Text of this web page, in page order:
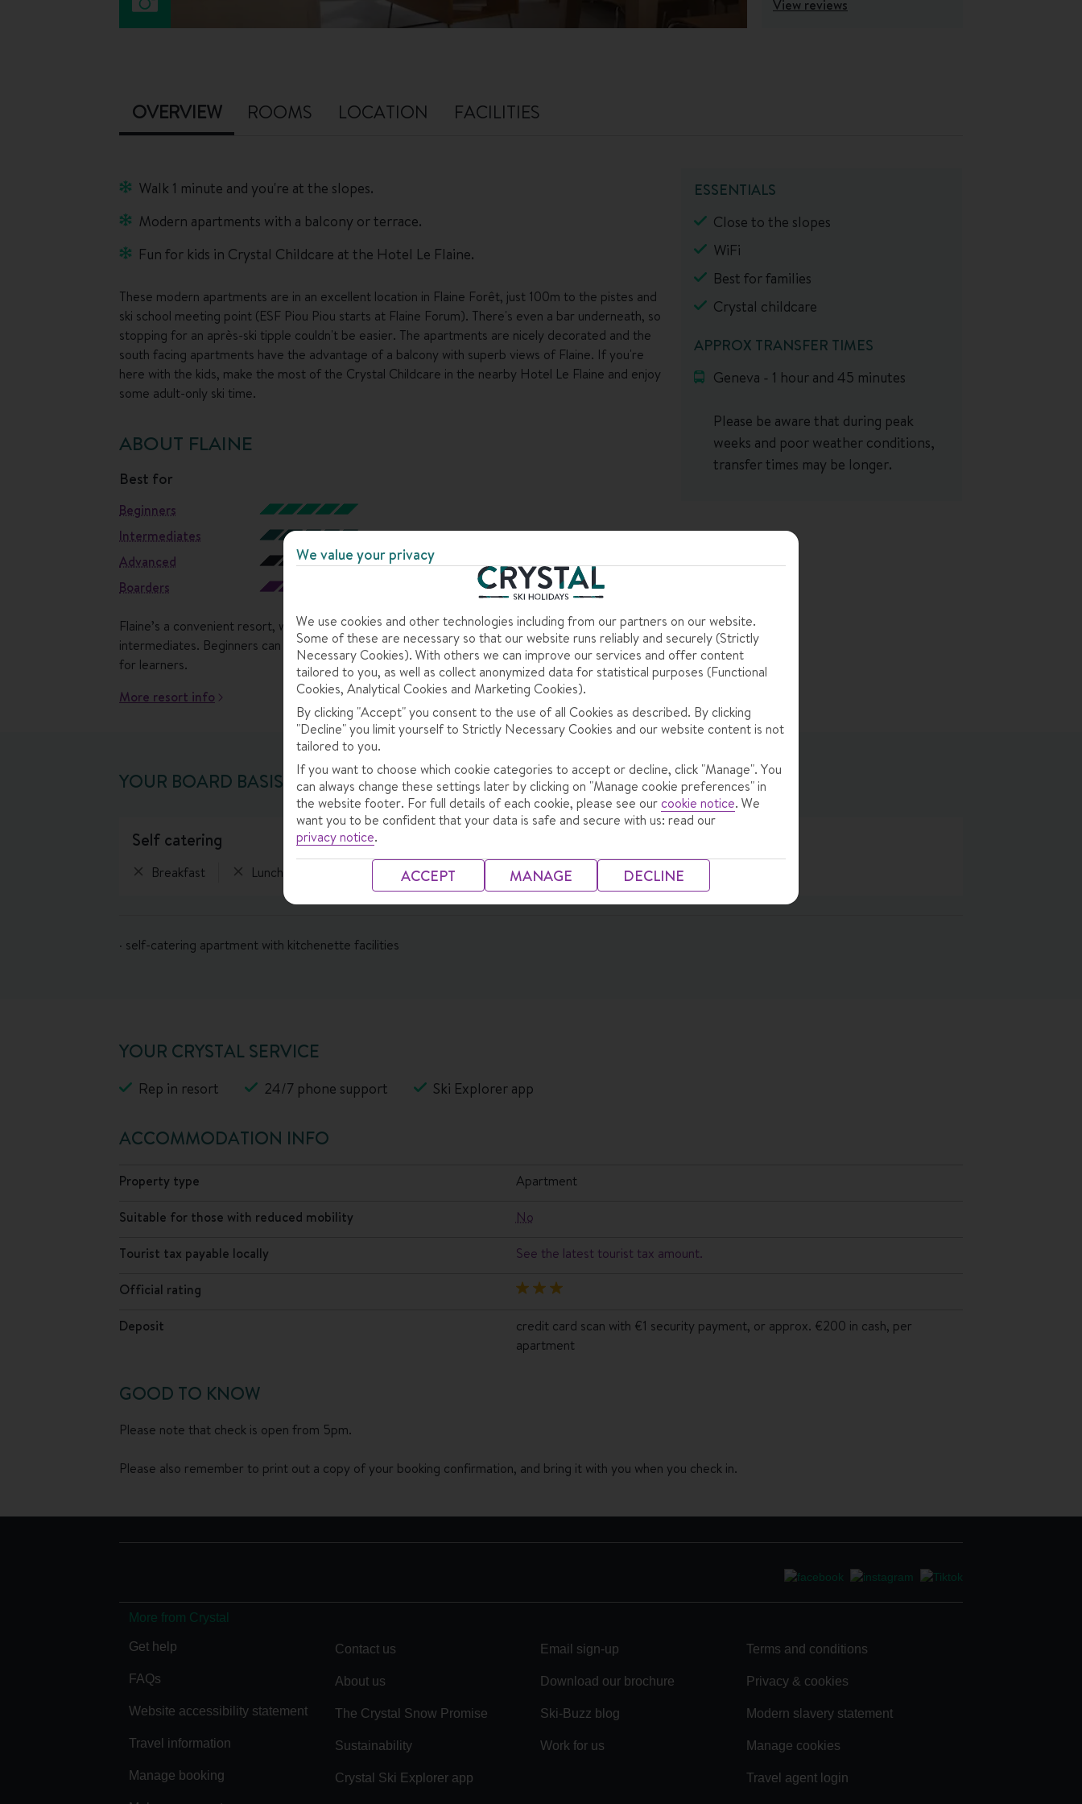
View reviews
OVERVIEW ROOMS LOCATION FACILITIES
Walk 1 minute and you're at the slopes.
Modern apartments with a balcony or terrace.
Fun for kids in Crystal Childcare at the Hotel Le Flaine.
These modern apartments are in an excellent location in Flaine Forêt, just 100m to the pistes and
ski school meeting point (ESF Piou Piou starts at Flaine Forum). There's even a bar underneath, so
stopping for an après-ski tipple couldn't be easier. The apartments are nicely decorated and the
south facing apartments have the advantage of a balcony with superb views of Flaine. If you're
here with the kids, make the most of the Crystal Childcare in the nearby Hotel Le Flaine and enjoy
some adult-only ski time.
ABOUT FLAINE
best for
Beginners
Intermediates
Advanced
Boarders
Flaine’s a convenient resort, which packs in some top-notch terrain for first-timers and
intermediates. Beginners can start in the nursery zone right next to the town, which has free lifts
for learners.
More resort info
ESSENTIALS
Close to the slopes
WiFi
Best for families
Crystal childcare
APPROX TRANSFER TIMES
Geneva - 1 hour and 45 minutes
Please be aware that during peak
weeks and poor weather conditions,
transfer times may be longer.
YOUR BOARD BASIS
self catering
Breakfast Lunch Evening Meal
· self-catering apartment with kitchenette facilities
YOUR CRYSTAL SERVICE
Rep in resort 24/7 phone support Ski Explorer app
ACCOMMODATION INFO
Property type apartment
Suitable for those with reduced mobility No
Tourist tax payable locally See the latest tourist tax amount.
Official rating
Deposit
credit card scan with €1 security payment, or approx. €200 in cash, per
apartment
GOOD TO KNOW
Please note that check is open from 5pm.
Please also remember to print out a copy of your booking confirmation, and bring it with you when you check in.
More from Crystal
Get help
FAQs
Website accessibility statement
Travel information
Manage booking
Contact us
About us
The Crystal Snow Promise
Sustainability
Crystal Ski Explorer app
Email sign-up
Download our brochure
Ski-Buzz blog
Work for us
Terms and conditions
Privacy & cookies
Modern slavery statement
Manage cookies
Travel agent login
We value your privacy
We use cookies and other technologies including from our partners on our website.
Some of these are necessary so that our website runs reliably and securely (Strictly
Necessary Cookies). With others we can improve our services and offer content
tailored to you, as well as collect anonymized data for statistical purposes (Functional
Cookies, Analytical Cookies and Marketing Cookies).
By clicking "Accept" you consent to the use of all Cookies as described. By clicking
"Decline" you limit yourself to Strictly Necessary Cookies and our website content is not
tailored to you.
If you want to choose which cookie categories to accept or decline, click "Manage". You
can always change these settings later by clicking on "Manage cookie preferences" in
the website footer. For full details of each cookie, please see ourcookie notice. We
want you to be confident that your data is safe and secure with us: read our
privacy notice.
ACCEPT MANAGE DECLINE